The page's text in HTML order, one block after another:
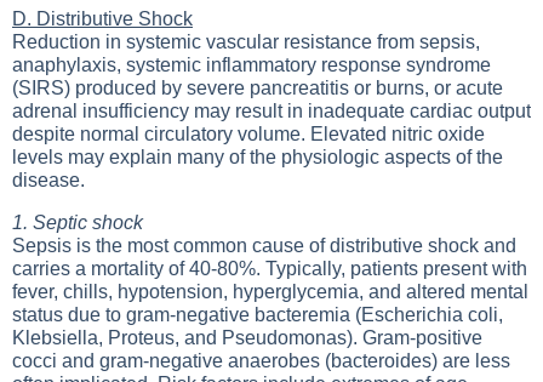
D. Distributive Shock
Reduction in systemic vascular resistance from sepsis,
anaphylaxis, systemic inflammatory response syndrome
(SIRS) produced by severe pancreatitis or burns, or acute
adrenal insufficiency may result in inadequate cardiac output
despite normal circulatory volume. Elevated nitric oxide
levels may explain many of the physiologic aspects of the
disease.
1. Septic shock
Sepsis is the most common cause of distributive shock and
carries a mortality of 40-80%. Typically, patients present with
fever, chills, hypotension, hyperglycemia, and altered mental
status due to gram-negative bacteremia (Escherichia coli,
Klebsiella, Proteus, and Pseudomonas). Gram-positive
cocci and gram-negative anaerobes (bacteroides) are less